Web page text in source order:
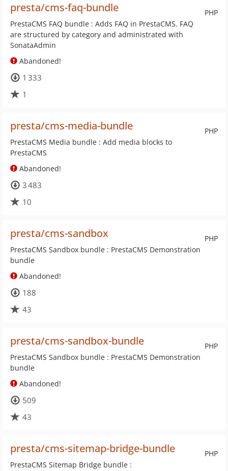
PHP
presta/cms-faq-bundle
PrestaCMS FAQ bundle : Adds FAQ in PrestaCMS. FAQ
are structured by category and administrated with
SonataAdmin
Abandoned!
1 333
1
PHP
presta/cms-media-bundle
PrestaCMS Media bundle : Add media blocks to
PrestaCMS
Abandoned!
3 483
10
PHP
presta/cms-sandbox
PrestaCMS Sandbox bundle : PrestaCMS Demonstration
bundle
Abandoned!
188
43
PHP
presta/cms-sandbox-bundle
PrestaCMS Sandbox bundle : PrestaCMS Demonstration
bundle
Abandoned!
509
43
PHP
presta/cms-sitemap-bridge-bundle
PrestaCMS Sitemap Bridge bundle :